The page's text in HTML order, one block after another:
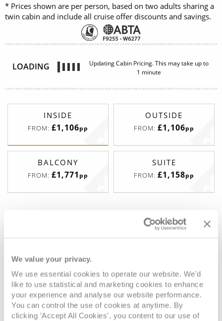
We value your privacy.
We use essential cookies to operate our website. We'd
like to use statistical and marketing cookies to enhance
your experience and analyse our website performance.
You can control the use of cookies at anytime. By
clicking 'Accept All Cookies', you content to our use of
* Prices shown are per person, based on two adults sharing a
twin cabin and include all cruise offer discounts and savings.
LOADING
Updating Cabin Pricing. This may take up to
1 minute
INSIDE
FROM: £1,106pp
OUTSIDE
FROM: £1,106pp
BALCONY
FROM: £1,771 pp
SUITE
FROM: £1,158pp
Deck
3V Deck 02 08082394989 Enquire now
2V Deck 02 08082394989 Enquire now